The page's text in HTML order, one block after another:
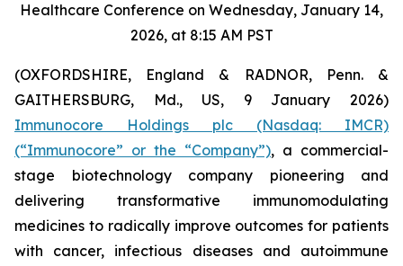
Healthcare Conference on Wednesday, January 14,
2026, at 8:15 AM PST
(OXFORDSHIRE, England & RADNOR, Penn. &
GAITHERSBURG, Md., US, 9 January 2026)
Immunocore Holdings plc (Nasdaq: IMCR)
(“Immunocore” or the “Company”), a commercial-
stage biotechnology company pioneering and
delivering transformative immunomodulating
medicines to radically improve outcomes for patients
with cancer, infectious diseases and autoimmune